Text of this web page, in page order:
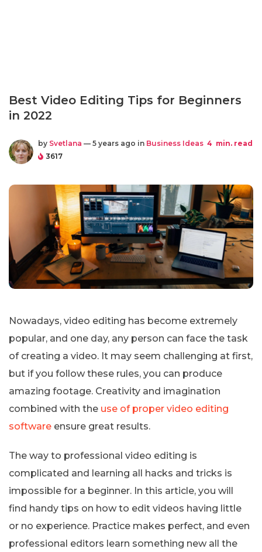
Best Video Editing Tips for Beginners
in 2022
by Svetlana — 5 years ago in Business Ideas 4 min. read
3617
Nowadays, video editing has become extremely
popular, and one day, any person can face the task
of creating a video. It may seem challenging at first,
but if you follow these rules, you can produce
amazing footage. Creativity and imagination
combined with the use of proper video editing
software ensure great results.
The way to professional video editing is
complicated and learning all hacks and tricks is
impossible for a beginner. In this article, you will
find handy tips on how to edit videos having little
or no experience. Practice makes perfect, and even
professional editors learn something new all the